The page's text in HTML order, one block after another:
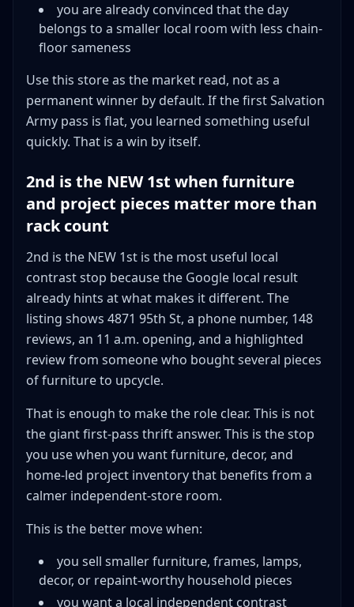
you are already convinced that the day
belongs to a smaller local room with less chain-
floor sameness
Use this store as the market read, not as a
permanent winner by default. If the first Salvation
Army pass is flat, you learned something useful
quickly. That is a win by itself.
2nd is the NEW 1st when furniture
and project pieces matter more than
rack count
2nd is the NEW 1st is the most useful local
contrast stop because the Google local result
already hints at what makes it different. The
listing shows 4871 95th St, a phone number, 148
reviews, an 11 a.m. opening, and a highlighted
review from someone who bought several pieces
of furniture to upcycle.
That is enough to make the role clear. This is not
the giant first-pass thrift answer. This is the stop
you use when you want furniture, decor, and
home-led project inventory that benefits from a
calmer independent-store room.
This is the better move when:
you sell smaller furniture, frames, lamps,
decor, or repaint-worthy household pieces
you want a local independent contrast